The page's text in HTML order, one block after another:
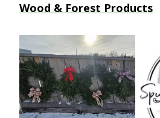
Wood & Forest Products